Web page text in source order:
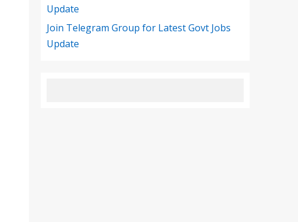
Update
Join Telegram Group for Latest Govt Jobs
Update